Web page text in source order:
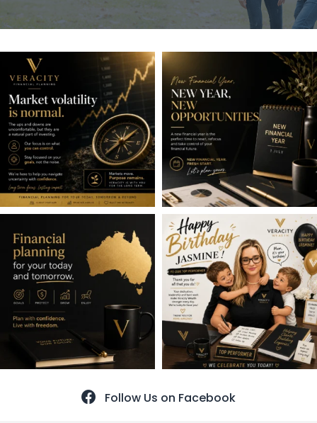
Follow Us on Facebook